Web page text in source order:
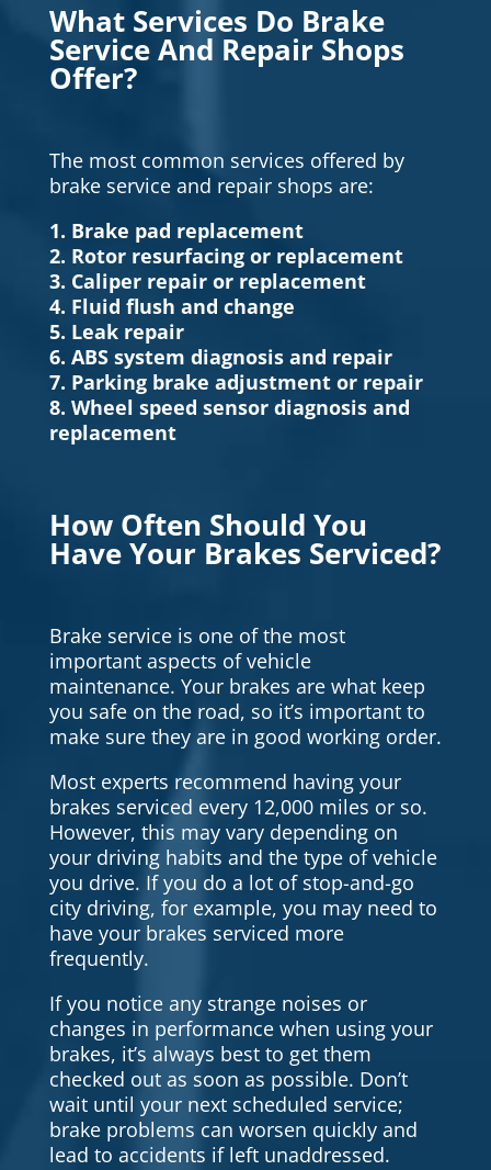
What Services Do Brake
Service And Repair Shops
Offer?
The most common services offered by
brake service and repair shops are:
1. Brake pad replacement
2. Rotor resurfacing or replacement
3. Caliper repair or replacement
4. Fluid flush and change
5. Leak repair
6. ABS system diagnosis and repair
7. Parking brake adjustment or repair
8. Wheel speed sensor diagnosis and
replacement
How Often Should You
Have Your Brakes Serviced?
Brake service is one of the most
important aspects of vehicle
maintenance. Your brakes are what keep
you safe on the road, so it’s important to
make sure they are in good working order.
Most experts recommend having your
brakes serviced every 12,000 miles or so.
However, this may vary depending on
your driving habits and the type of vehicle
you drive. If you do a lot of stop-and-go
city driving, for example, you may need to
have your brakes serviced more
frequently.
If you notice any strange noises or
changes in performance when using your
brakes, it’s always best to get them
checked out as soon as possible. Don’t
wait until your next scheduled service;
brake problems can worsen quickly and
lead to accidents if left unaddressed.